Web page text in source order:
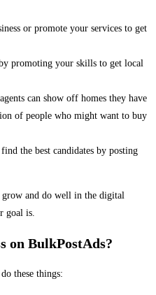
or promote your services to get
promoting your skills to get local
can show off homes they have
of people who might want to buy
the best candidates by posting
grow and do well in the digital
goal is.
on BulkPostAds?
these things: